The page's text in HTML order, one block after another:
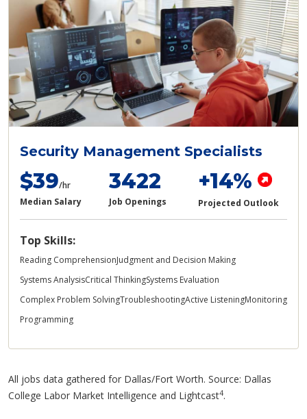
Security Management Specialists
$39/hr
Median Salary
3422
Job Openings
+14%
Projected Outlook
Top Skills:
Reading ComprehensionJudgment and Decision Making
Systems AnalysisCritical ThinkingSystems Evaluation
Complex Problem SolvingTroubleshootingActive ListeningMonitoring
Programming
All jobs data gathered for Dallas/Fort Worth. Source: Dallas
College Labor Market Intelligence and Lightcast4.